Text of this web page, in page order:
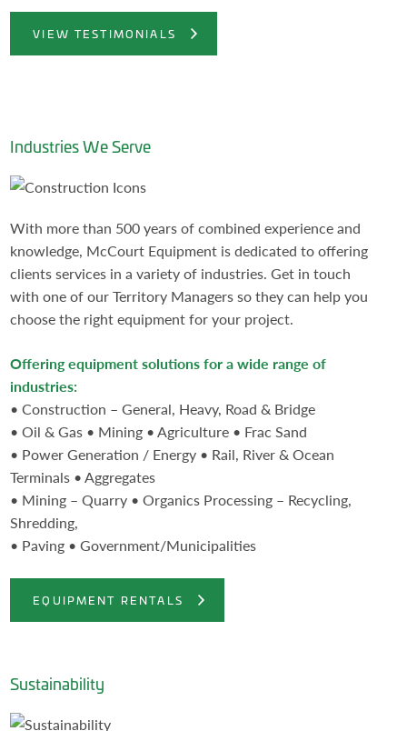
VIEW TESTIMONIALS
Industries We Serve
With more than 500 years of combined experience and
knowledge, McCourt Equipment is dedicated to offering
clients services in a variety of industries. Get in touch
with one of our Territory Managers so they can help you
choose the right equipment for your project.
Offering equipment solutions for a wide range of
industries:
• Construction – General, Heavy, Road & Bridge
• Oil & Gas • Mining • Agriculture • Frac Sand
• Power Generation / Energy • Rail, River & Ocean
Terminals • Aggregates
• Mining – Quarry • Organics Processing – Recycling,
Shredding,
• Paving • Government/Municipalities
EQUIPMENT RENTALS
Sustainability